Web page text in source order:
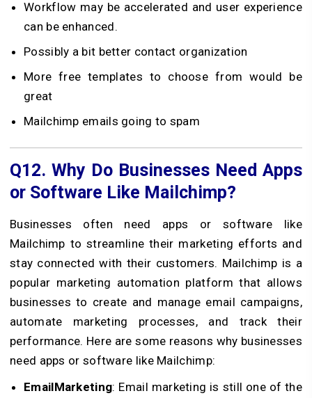
Workflow may be accelerated and user experience
can be enhanced.
Possibly a bit better contact organization
More free templates to choose from would be
great
Mailchimp emails going to spam
Q12. Why Do Businesses Need Apps
or Software Like Mailchimp?
Businesses often need apps or software like
Mailchimp to streamline their marketing efforts and
stay connected with their customers. Mailchimp is a
popular marketing automation platform that allows
businesses to create and manage email campaigns,
automate marketing processes, and track their
performance. Here are some reasons why businesses
need apps or software like Mailchimp:
EmailMarketing: Email marketing is still one of the